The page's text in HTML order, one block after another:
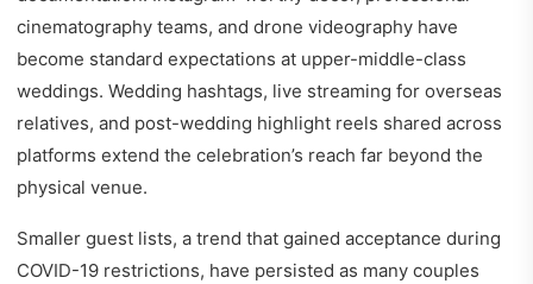
cinematography teams, and drone videography have
become standard expectations at upper-middle-class
weddings. Wedding hashtags, live streaming for overseas
relatives, and post-wedding highlight reels shared across
platforms extend the celebration’s reach far beyond the
physical venue.
Smaller guest lists, a trend that gained acceptance during
COVID-19 restrictions, have persisted as many couples